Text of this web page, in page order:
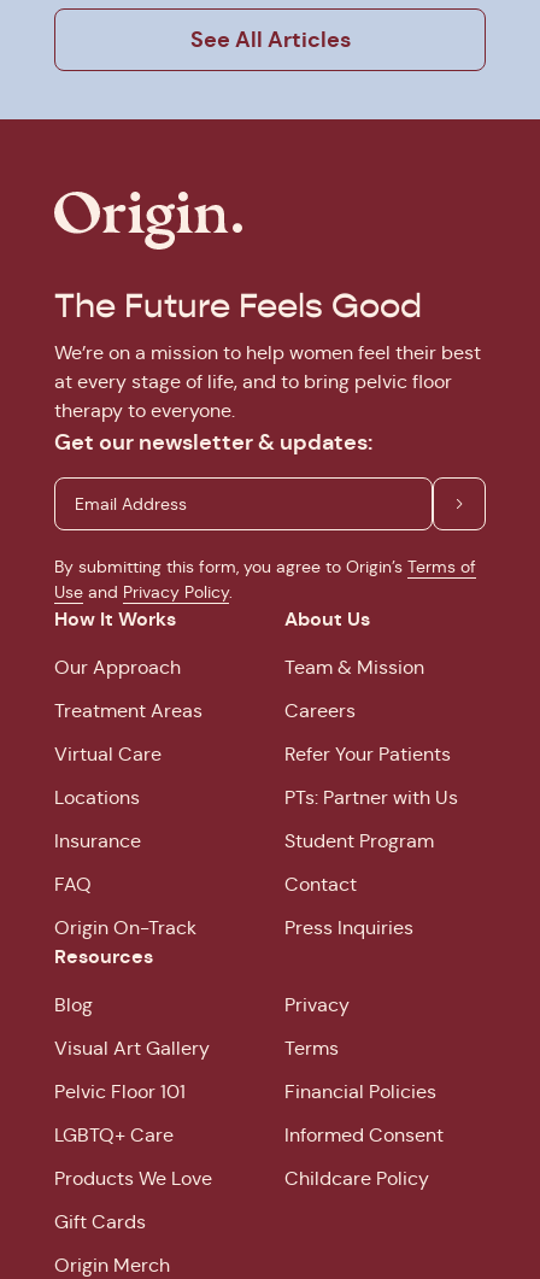
See All Articles
The Future Feels Good
We’re on a mission to help women feel their best
at every stage of life, and to bring pelvic floor
therapy to everyone.
Get our newsletter & updates:
By submitting this form, you agree to Origin’s Terms of
Use and Privacy Policy.
How It Works
Our Approach
Treatment Areas
Virtual Care
Locations
Insurance
FAQ
Origin On-Track
About Us
Team & Mission
Careers
Refer Your Patients
PTs: Partner with Us
Student Program
Contact
Press Inquiries
Resources
Blog
Visual Art Gallery
Pelvic Floor 101
LGBTQ+ Care
Products We Love
Gift Cards
Origin Merch
Privacy
Terms
Financial Policies
Informed Consent
Childcare Policy